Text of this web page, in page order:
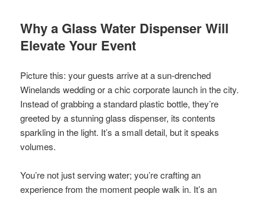
Why a Glass Water Dispenser Will
Elevate Your Event
Picture this: your guests arrive at a sun-drenched
Winelands wedding or a chic corporate launch in the city.
Instead of grabbing a standard plastic bottle, they’re
greeted by a stunning glass dispenser, its contents
sparkling in the light. It’s a small detail, but it speaks
volumes.
You’re not just serving water; you’re crafting an
experience from the moment people walk in. It’s an